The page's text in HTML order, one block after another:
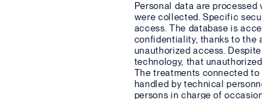
Personal data are
were collected. Specific
access. The database is
confidentiality, thanks to the
unauthorized access.
technology, that
The treatments connected
handled by technical
persons in charge of